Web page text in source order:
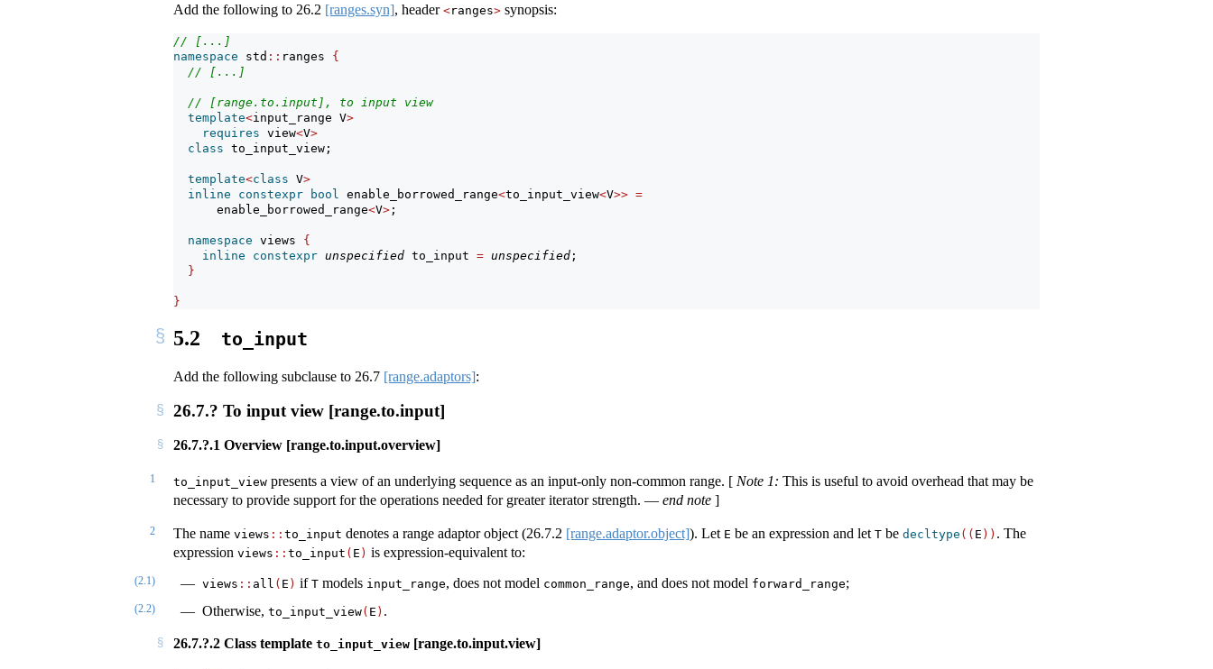
Add the following to 26.2 [ranges.syn], header <ranges> synopsis:
// [...]
namespace std :: ranges {
// [...]
// [range.to.input], to input view
template<input_range V>
requires view<V>
class to_input_view;
template<class V>
inline
constexpr bool enable_borrowed_range<to_input_view<V>> =
      enable_borrowed_range
<V> ;
namespace views {
inline
constexpr unspecified to_input = unspecified ;
}
}
5.2 to_input
Add the following subclause to 26.7 [range.adaptors]:
26.7.? To input view [range.to.input]
26.7.?.1 Overview [range.to.input.overview]
1 to_input_view presents a view of an underlying sequence as an input-only non-common range. [ Note 1: This is useful to avoid overhead that may be
necessary to provide support for the operations needed for greater iterator strength. — end note ]
2 The name views :: to_input denotes a range adaptor object (26.7.2 [range.adaptor.object]). Let E be an expression and let T be decltype (( E )) . The
expression views​ :: to_input ( E ) is expression-equivalent to:
(2.1) views​ :: ​all ( E ) if T models input_range, does not model common_range, and does not model forward_range;
(2.2) Otherwise, to_input_view( E ) .
26.7.?.2 Class template to_input_view [range.to.input.view]